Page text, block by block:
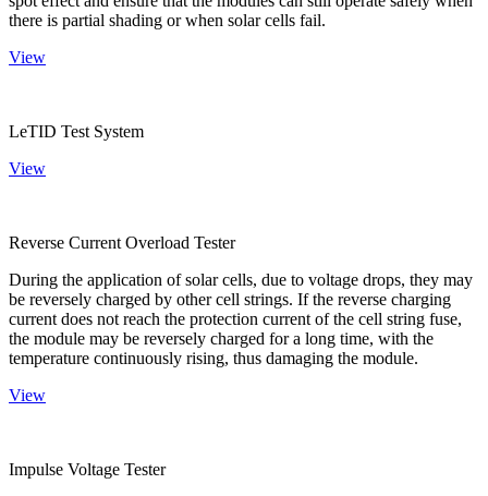
there is partial shading or when solar cells fail.
View
LeTID Test System
View
Reverse Current Overload Tester
During the application of solar cells, due to voltage drops, they may
be reversely charged by other cell strings. If the reverse charging
current does not reach the protection current of the cell string fuse,
the module may be reversely charged for a long time, with the
temperature continuously rising, thus damaging the module.
View
Impulse Voltage Tester